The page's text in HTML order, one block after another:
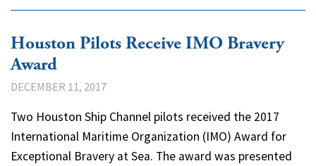
Houston Pilots Receive IMO Bravery
Award
DECEMBER 11, 2017
Two Houston Ship Channel pilots received the 2017
International Maritime Organization (IMO) Award for
Exceptional Bravery at Sea. The award was presented